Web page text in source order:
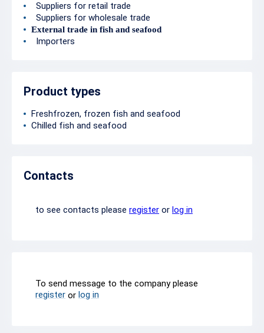
Suppliers for retail trade
Suppliers for wholesale trade
External trade in fish and seafood
Importers
Product types
Freshfrozen, frozen fish and seafood
Chilled fish and seafood
Contacts
to see contacts please register or log in
To send message to the company please
register or log in